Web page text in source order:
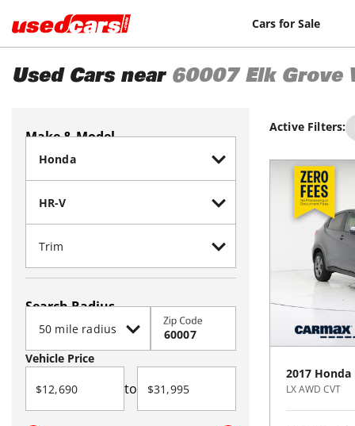
Cars for Sale
Used Cars near 60007 Elk Grove
Make & Model
Search Radius
Zip Code
Vehicle Price
to
Active Filters:
2017 Honda
LX AWD CVT